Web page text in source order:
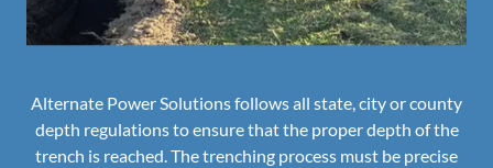
Alternate Power Solutions follows all state, city or county
depth regulations to ensure that the proper depth of the
trench is reached. The trenching process must be precise